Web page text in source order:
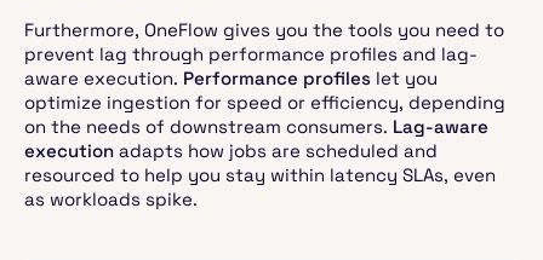
Furthermore, OneFlow gives you the tools you need to
prevent lag through performance profiles and lag-
aware execution. Performance profiles let you
optimize ingestion for speed or efficiency, depending
on the needs of downstream consumers. Lag-aware
execution adapts how jobs are scheduled and
resourced to help you stay within latency SLAs, even
as workloads spike.